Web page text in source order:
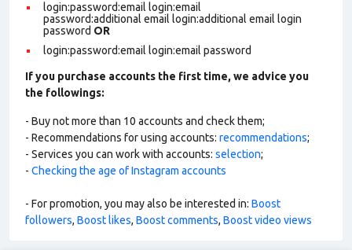
login:password:email login:email
password:additional email login:additional email login
password OR
login:password:email login:email password
If you purchase accounts the first time, we advice you
the followings:
- Buy not more than 10 accounts and check them;
- Recommendations for using accounts: recommendations;
- Services you can work with accounts: selection;
- Checking the age of Instagram accounts
- For promotion, you may also be interested in: Boost
followers, Boost likes, Boost comments, Boost video views